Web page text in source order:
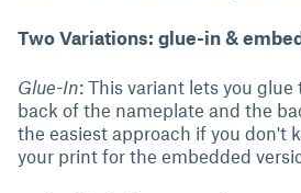
Two Variations: glue-in &
Glue-In: This variant lets you
back of the nameplate and the
the easiest approach if you don't
your print for the embedded